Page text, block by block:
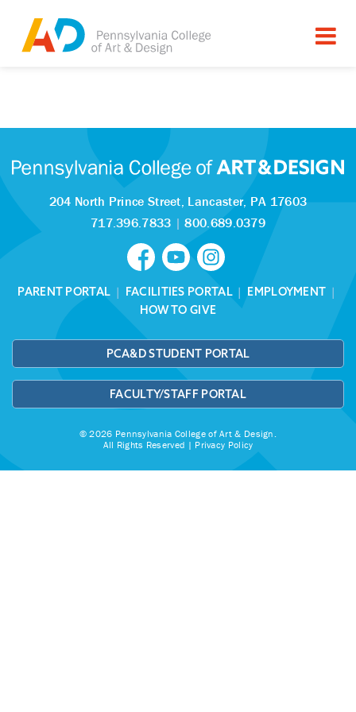
Tagged as:
Sorry, this article is missing
204 North Prince Street, Lancaster, PA 17603
717.396.7833 |800.689.0379
PARENT PORTAL | FACILITIES PORTAL| EMPLOYMENT |
HOW TO GIVE
PCA&D STUDENT PORTAL
FACULTY/STAFF PORTAL
© 2026 Pennsylvania College of Art & Design.
All Rights Reserved | Privacy Policy